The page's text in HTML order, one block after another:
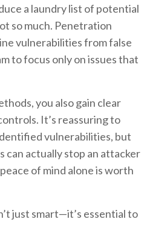
a laundry list of potential
so much. Penetration
vulnerabilities from false
to focus only on issues that
you also gain clear
It’s reassuring to
vulnerabilities, but
actually stop an attacker
of mind alone is worth
just smart—it’s essential to